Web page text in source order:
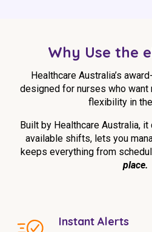
Youth Support Pathways
Education
Workforce Development
Online Learning
Registered Training
Fully Managed Home Care
Why Use the
Healthcare Australia’s
designed for nurses who want
flexibility in
Built by Healthcare Australia,
available shifts, lets you
keeps everything from
place.
Instant Alerts